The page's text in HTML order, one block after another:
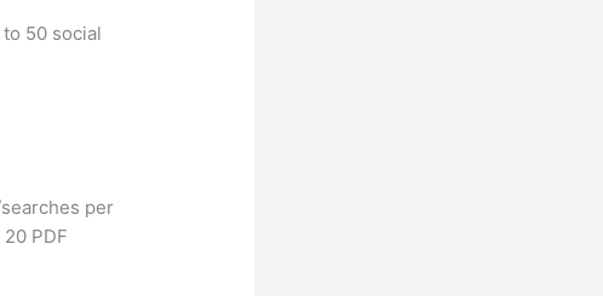
50 social
per
PDF